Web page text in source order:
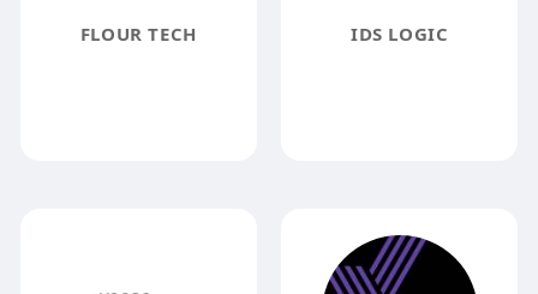
FLOUR TECH IDS LOGIC